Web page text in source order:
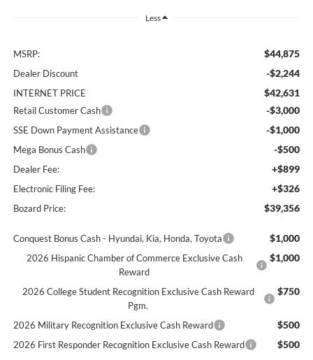
Less
MSRP: $44,875
Dealer Discount -$2,244
INTERNET PRICE $42,631
Retail Customer Cash -$3,000
SSE Down Payment Assistance -$1,000
Mega Bonus Cash -$500
Dealer Fee: +$899
Electronic Filing Fee: +$326
Bozard Price: $39,356
Conquest Bonus Cash - Hyundai, Kia, Honda, Toyota $1,000
2026 Hispanic Chamber of Commerce Exclusive Cash
Reward
$1,000
2026 College Student Recognition Exclusive Cash Reward
Pgm.
$750
2026 Military Recognition Exclusive Cash Reward $500
2026 First Responder Recognition Exclusive Cash Reward $500